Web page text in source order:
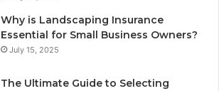
Why is Landscaping Insurance
Essential for Small Business Owners?
July 15, 2025
The Ultimate Guide to Selecting